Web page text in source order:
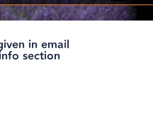
in email
section